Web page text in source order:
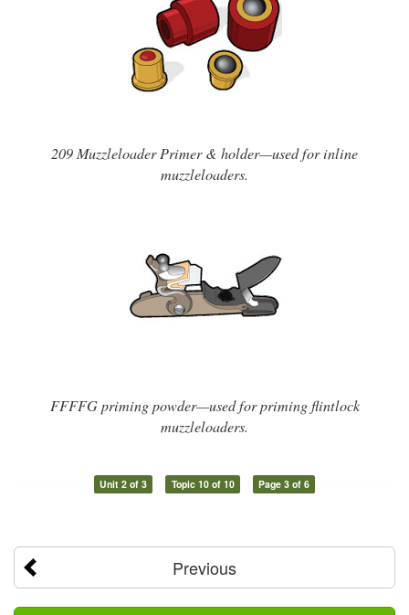
209 Muzzleloader Primer & holder—used for inline
muzzleloaders.
FFFFG priming powder—used for priming flintlock
muzzleloaders.
Unit 2 of 3 Topic 10 of 10 Page 3 of 6
Previous